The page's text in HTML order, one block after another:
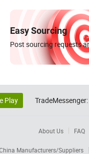
Easy Sourcing
Post sourcing requests
Play TradeMessenger:
About Us FAQ
Manufacturers/Suppliers